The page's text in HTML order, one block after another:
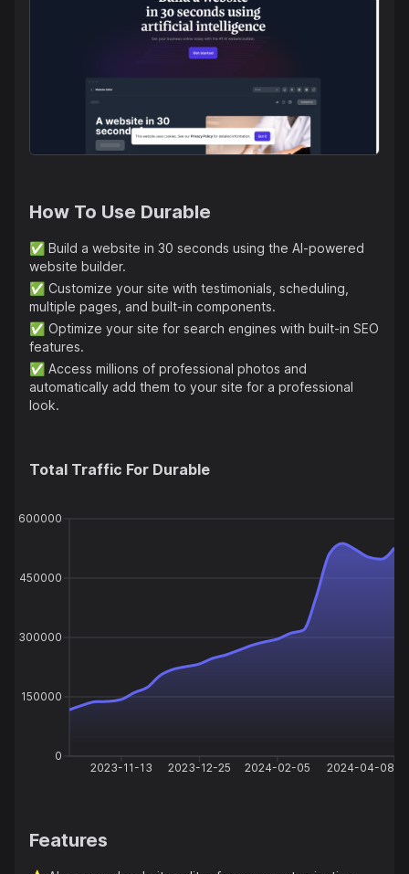
business owners who highlight its ease of use and
effectiveness. Durable also offers additional tools such
as an AI assistant, CRM, and invoicing. The platform
addresses frequently asked questions related to cost,
domain usage, e-commerce capabilities, safety, and
domain transfer. Durable emphasizes simplicity and user-
friendliness, allowing users to quickly establish an online
presence for their businesses.
How To Use Durable
✅ Build a website in 30 seconds using the AI-powered
website builder.
✅ Customize your site with testimonials, scheduling,
multiple pages, and built-in components.
✅ Optimize your site for search engines with built-in SEO
features.
✅ Access millions of professional photos and
automatically add them to your site for a professional
look.
Total Traffic For Durable
2023-11-13 2023-12-25 2024-02-05 2024-04-08
0
150000
300000
450000
600000
Features